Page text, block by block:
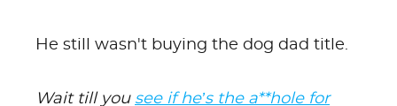
He still wasn't buying the dog dad title.
Wait till you see if he’s the a**hole for